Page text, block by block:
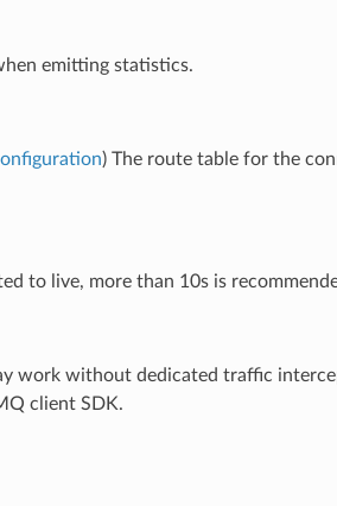
emitting statistics.
) The route table for the
to live, more than 10s is
work without dedicated traffic
client SDK.